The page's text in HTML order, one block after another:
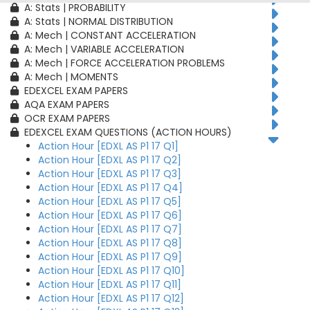
A: Stats | PROBABILITY
A: Stats | NORMAL DISTRIBUTION
A: Mech | CONSTANT ACCELERATION
A: Mech | VARIABLE ACCELERATION
A: Mech | FORCE ACCELERATION PROBLEMS
A: Mech | MOMENTS
EDEXCEL EXAM PAPERS
AQA EXAM PAPERS
OCR EXAM PAPERS
EDEXCEL EXAM QUESTIONS (ACTION HOURS)
Action Hour [EDXL AS P1 17 Q1]
Action Hour [EDXL AS P1 17 Q2]
Action Hour [EDXL AS P1 17 Q3]
Action Hour [EDXL AS P1 17 Q4]
Action Hour [EDXL AS P1 17 Q5]
Action Hour [EDXL AS P1 17 Q6]
Action Hour [EDXL AS P1 17 Q7]
Action Hour [EDXL AS P1 17 Q8]
Action Hour [EDXL AS P1 17 Q9]
Action Hour [EDXL AS P1 17 Q10]
Action Hour [EDXL AS P1 17 Q11]
Action Hour [EDXL AS P1 17 Q12]